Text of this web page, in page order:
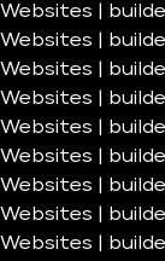
Websites |
Websites |
Websites |
Websites |
Websites |
Websites |
Websites |
Websites |
Websites |